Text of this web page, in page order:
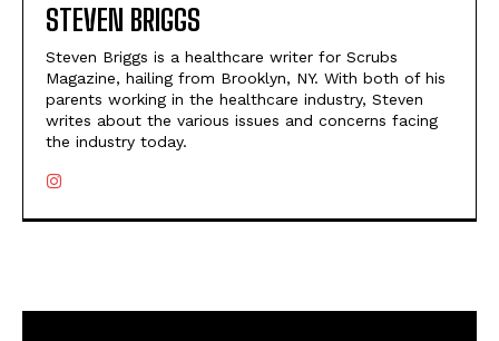
STEVEN BRIGGS
Steven Briggs is a healthcare writer for Scrubs
Magazine, hailing from Brooklyn, NY. With both of his
parents working in the healthcare industry, Steven
writes about the various issues and concerns facing
the industry today.